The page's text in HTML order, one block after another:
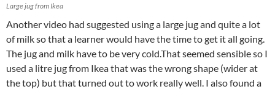
Large jug from Ikea
Another video had suggested using a large jug and quite a lot
of milk so that a learner would have the time to get it all going.
The jug and milk have to be very cold.That seemed sensible so I
used a litre jug from Ikea that was the wrong shape (wider at
the top) but that turned out to work really well. I also found a